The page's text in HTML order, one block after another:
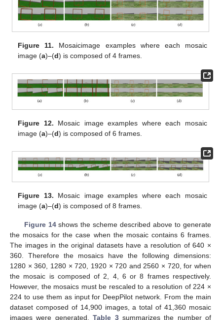
Figure 11. Mosaicimage examples where each mosaic
image (a)–(d) is composed of 4 frames.
Figure 12. Mosaic image examples where each mosaic
image (a)–(d) is composed of 6 frames.
Figure 13. Mosaic image examples where each mosaic
image (a)–(d) is composed of 8 frames.
Figure 14shows the scheme described above to generate
the mosaics for the case when the mosaic contains 6 frames.
The images in the original datasets have a resolution of 640 ×
360. Therefore the mosaics have the following dimensions:
1280 × 360, 1280 × 720, 1920 × 720 and 2560 × 720, for when
the mosaic is composed of 2, 4, 6 or 8 frames respectively.
However, the mosaics must be rescaled to a resolution of 224 ×
224 to use them as input for DeepPilot network. From the main
dataset composed of 14,900 images, a total of 41,360 mosaic
images were generated.Table 3summarizes the number of